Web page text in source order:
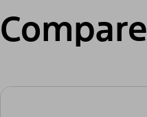
Compare